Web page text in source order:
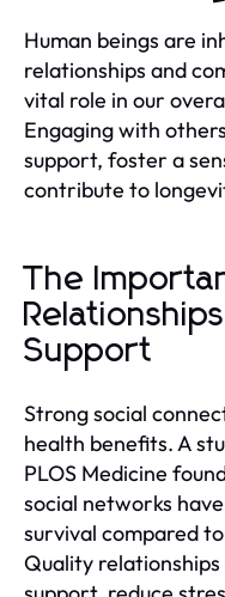
Human beings are
relationships and
vital role in our
Engaging with
support, foster a
contribute to
The
Support
Strong social
health benefits. A
PLOS Medicine
social networks
survival compared
Quality